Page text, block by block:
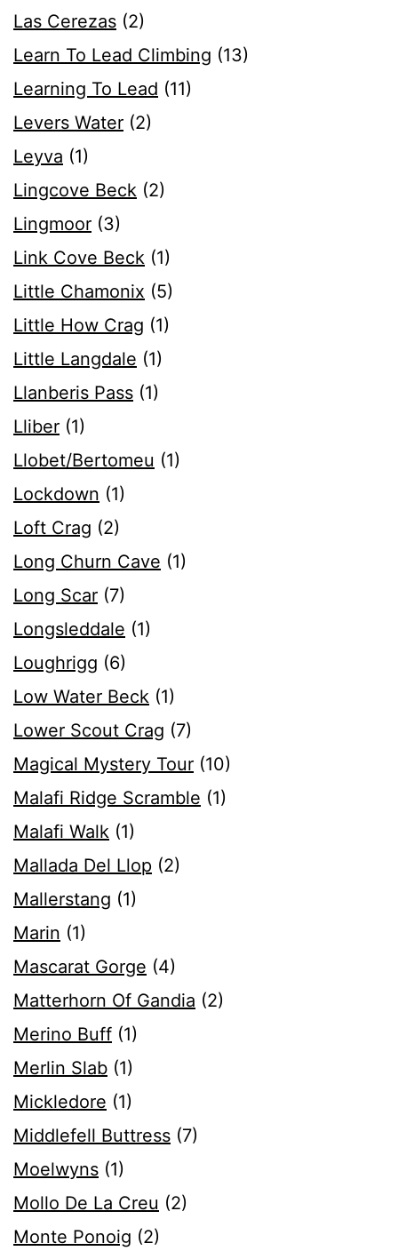
Las Cerezas (2)
Learn To Lead Climbing (13)
Learning To Lead (11)
Levers Water (2)
Leyva (1)
Lingcove Beck (2)
Lingmoor (3)
Link Cove Beck (1)
Little Chamonix (5)
Little How Crag (1)
Little Langdale (1)
Llanberis Pass (1)
Lliber (1)
Llobet/Bertomeu (1)
Lockdown (1)
Loft Crag (2)
Long Churn Cave (1)
Long Scar (7)
Longsleddale (1)
Loughrigg (6)
Low Water Beck (1)
Lower Scout Crag (7)
Magical Mystery Tour (10)
Malafi Ridge Scramble (1)
Malafi Walk (1)
Mallada Del Llop (2)
Mallerstang (1)
Marin (1)
Mascarat Gorge (4)
Matterhorn Of Gandia (2)
Merino Buff (1)
Merlin Slab (1)
Mickledore (1)
Middlefell Buttress (7)
Moelwyns (1)
Mollo De La Creu (2)
Monte Ponoig (2)